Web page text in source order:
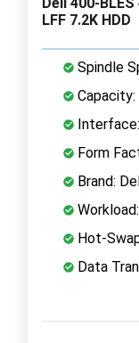
LFF 7.2K HDD
Spindle
Capacity:
Form
Brand:
Hot-
Data